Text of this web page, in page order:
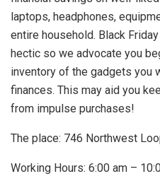
laptops, headphones,
entire household. Black
hectic so we advocate you
inventory of the gadgets you
finances. This may aid you
from impulse purchases!
The place: 746 Northwest
Working Hours: 6:00 am –